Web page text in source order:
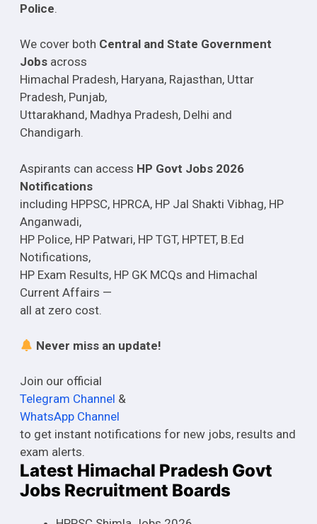
Police.
We cover both Central and State Government
Jobs across
Himachal Pradesh, Haryana, Rajasthan, Uttar
Pradesh, Punjab,
Uttarakhand, Madhya Pradesh, Delhi and
Chandigarh.
Aspirants can access HP Govt Jobs 2026
Notifications
including HPPSC, HPRCA, HP Jal Shakti Vibhag, HP
Anganwadi,
HP Police, HP Patwari, HP TGT, HPTET, B.Ed
Notifications,
HP Exam Results, HP GK MCQs and Himachal
Current Affairs —
all at zero cost.
Never miss an update!
Join our official
Telegram Channel &
WhatsApp Channel
to get instant notifications for new jobs, results and
exam alerts.
Latest Himachal Pradesh Govt
Jobs Recruitment Boards